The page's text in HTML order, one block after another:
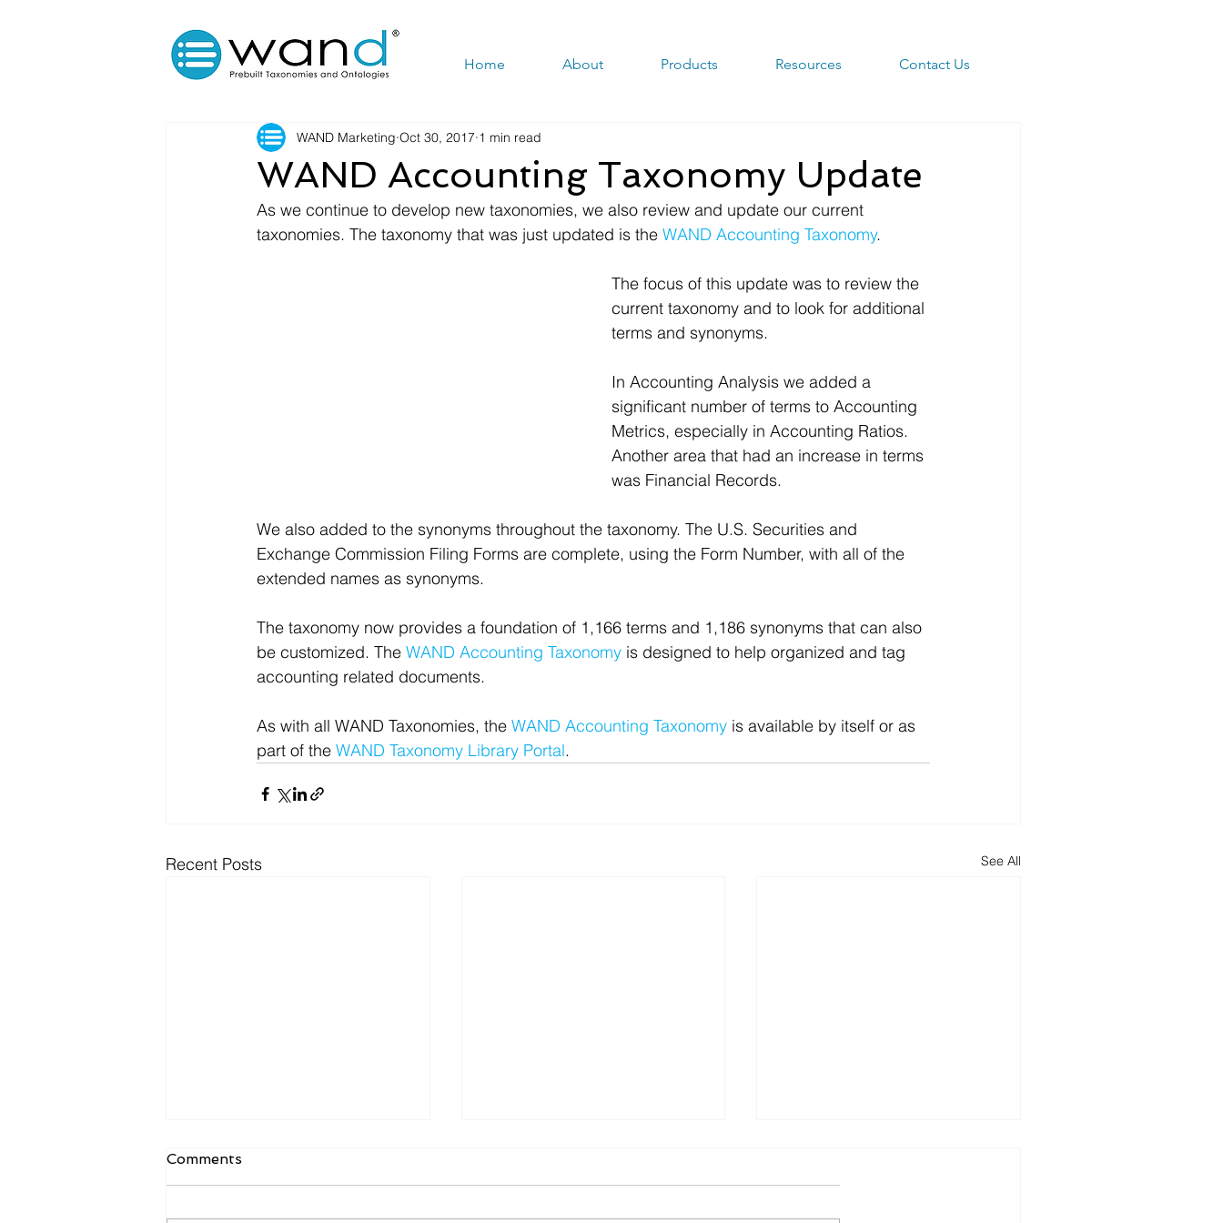
Home About Products Resources Contact Us
WAND Accounting Taxonomy Update
WAND Marketing Oct 30, 2017 1 min read
As we continue to develop new taxonomies, we also review and update our current
taxonomies. The taxonomy that was just updated is the WAND Accounting Taxonomy.
The focus of this update was to review the
current taxonomy and to look for additional
terms and synonyms.
In Accounting Analysis we added a
significant number of terms to Accounting
Metrics, especially in Accounting Ratios.
Another area that had an increase in terms
was Financial Records.
We also added to the synonyms throughout the taxonomy. The U.S. Securities and
Exchange Commission Filing Forms are complete, using the Form Number, with all of the
extended names as synonyms.
The taxonomy now provides a foundation of 1,166 terms and 1,186 synonyms that can also
be customized. The WAND Accounting Taxonomy is designed to help organized and tag
accounting related documents.
As with all WAND Taxonomies, the WAND Accounting Taxonomy is available by itself or as
part of the WAND Taxonomy Library Portal.
Recent Posts See All
Comments